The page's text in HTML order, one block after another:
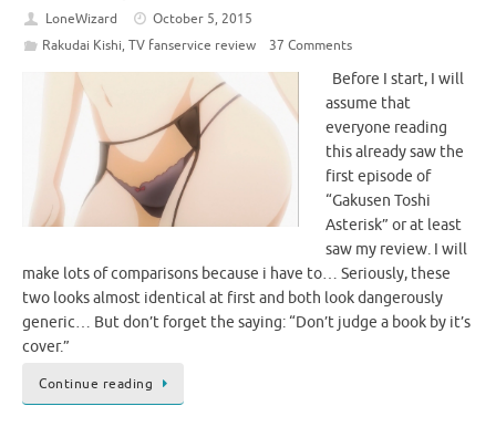
LoneWizard
October 5, 2015
Rakudai Kishi, TV fanservice review 37 Comments
Before I start, I will
assume that
everyone reading
this already saw the
first episode of
“Gakusen Toshi
Asterisk” or at least
saw my review. I will
make lots of comparisons because i have to… Seriously, these
two looks almost identical at first and both look dangerously
generic… But don’t forget the saying: “Don’t judge a book by it’s
cover.”
Continue reading